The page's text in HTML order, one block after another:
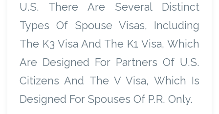
U.S. There Are Several Distinct
Types Of Spouse Visas, Including
The K3 Visa And The K1 Visa, Which
Are Designed For Partners Of U.S.
Citizens And The V Visa, Which Is
Designed For Spouses Of P.R. Only.